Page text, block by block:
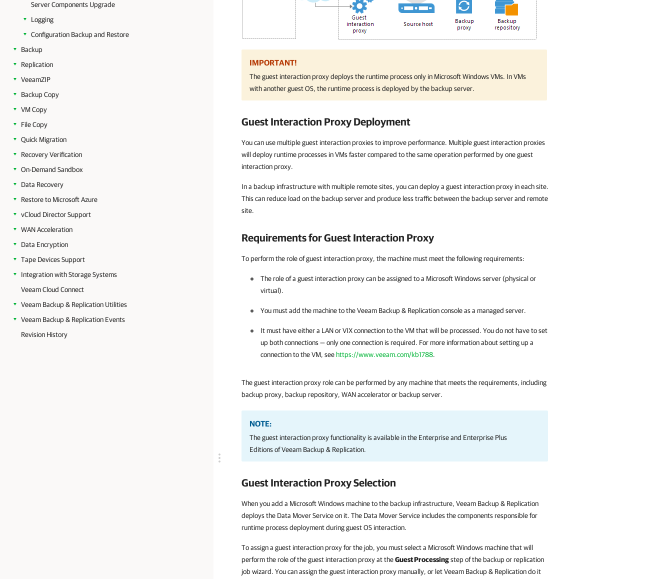
Server Components Upgrade
Logging
Configuration Backup and Restore
Backup
Replication
VeeamZIP
Backup Copy
VM Copy
File Copy
Quick Migration
Recovery Verification
On-Demand Sandbox
Data Recovery
Restore to Microsoft Azure
vCloud Director Support
WAN Acceleration
Data Encryption
Tape Devices Support
Integration with Storage Systems
Veeam Cloud Connect
Veeam Backup & Replication Utilities
Veeam Backup & Replication Events
Revision History
IMPORTANT!
The guest interaction proxy deploys the runtime process only in Microsoft Windows VMs. In VMs
with another guest OS, the runtime process is deployed by the backup server.
Guest Interaction Proxy Deployment
You can use multiple guest interaction proxies to improve performance. Multiple guest interaction proxies
will deploy runtime processes in VMs faster compared to the same operation performed by one guest
interaction proxy.
In a backup infrastructure with multiple remote sites, you can deploy a guest interaction proxy in each site.
This can reduce load on the backup server and produce less traffic between the backup server and remote
site.
Requirements for Guest Interaction Proxy
To perform the role of guest interaction proxy, the machine must meet the following requirements:
The role of a guest interaction proxy can be assigned to a Microsoft Windows server (physical or
virtual).
You must add the machine to theVeeam Backup & Replicationconsole as a managed server.
It must have either a LAN or VIX connection to the VM that will be processed. You do not have to set
up both connections — only one connection is required. For more information about setting up a
connection to the VM, see https://www.veeam.com/kb1788.
The guest interaction proxy role can be performed by any machine that meets the requirements, including
backup proxy, backup repository, WAN acceleratoror backup server.
NOTE:
The guest interaction proxy functionality is available in the Enterprise and Enterprise Plus
Editions ofVeeam Backup & Replication.
Guest Interaction Proxy Selection
When you add a Microsoft Windows machine to the backup infrastructure, Veeam Backup & Replication
deploys the Data Mover Service on it. The Data Mover Service includes the components responsible for
runtime process deployment during guest OS interaction.
To assign a guest interaction proxy for the job, you must select a Microsoft Windows machine that will
perform the role of the guest interaction proxy at theGuest Processingstep of the backup or replication
job wizard. You can assign the guest interaction proxy manually, or letVeeam Backup & Replicationdo it